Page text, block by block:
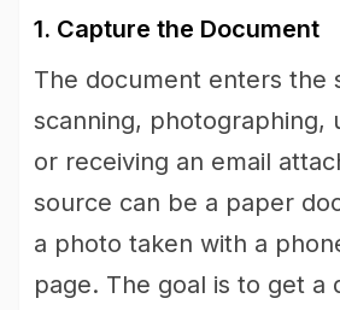
1. Capture the Document
The document enters the
scanning, photographing,
or receiving an email
source can be a paper
a photo taken with a
page. The goal is to get a